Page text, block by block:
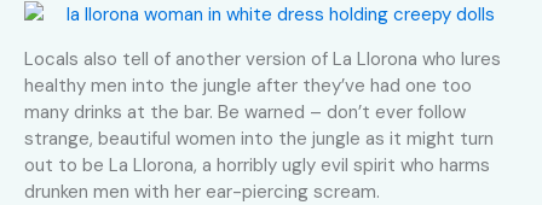
Locals also tell of another version of La Llorona who lures
healthy men into the jungle after they’ve had one too
many drinks at the bar. Be warned – don’t ever follow
strange, beautiful women into the jungle as it might turn
out to be La Llorona, a horribly ugly evil spirit who harms
drunken men with her ear-piercing scream.